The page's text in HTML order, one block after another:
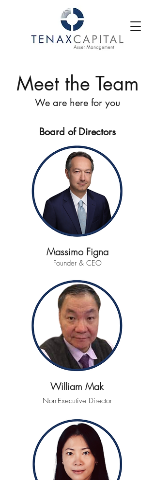
Meet the Team
We are here for you
Board of Directors
Massimo Figna
Founder & CEO
William Mak
Non-Executive Director